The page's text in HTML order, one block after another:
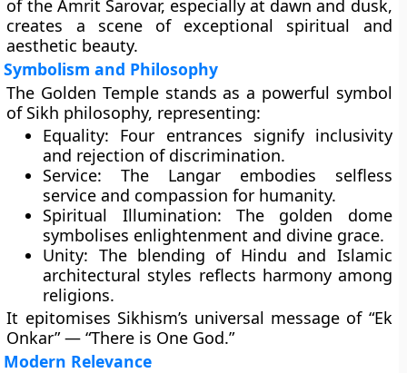
of the Amrit Sarovar, especially at dawn and dusk,
creates a scene of exceptional spiritual and
aesthetic beauty.
Symbolism and Philosophy
The Golden Temple stands as a powerful symbol
of Sikh philosophy, representing:
Equality: Four entrances signify inclusivity
and rejection of discrimination.
Service: The Langar embodies selfless
service and compassion for humanity.
Spiritual Illumination: The golden dome
symbolises enlightenment and divine grace.
Unity: The blending of Hindu and Islamic
architectural styles reflects harmony among
religions.
It epitomises Sikhism’s universal message of “Ek
Onkar” — “There is One God.”
Modern Relevance